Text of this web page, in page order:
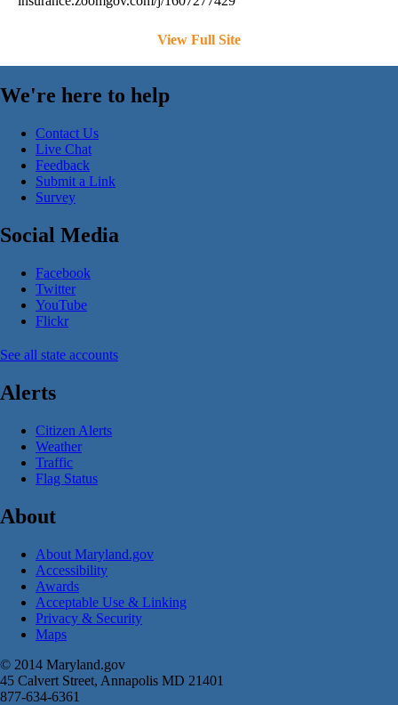
View Full Site
We're here to help
Contact Us
Live Chat
Feedback
Submit a Link
Survey
Social Media
Facebook
Twitter
YouTube
Flickr
See all state accounts
Alerts
Citizen Alerts
Weather
Traffic
Flag Status
About
About Maryland.gov
Accessibility
Awards
Acceptable Use & Linking
Privacy & Security
Maps
© 2014 Maryland.gov
45 Calvert Street, Annapolis MD 21401
877-634-6361